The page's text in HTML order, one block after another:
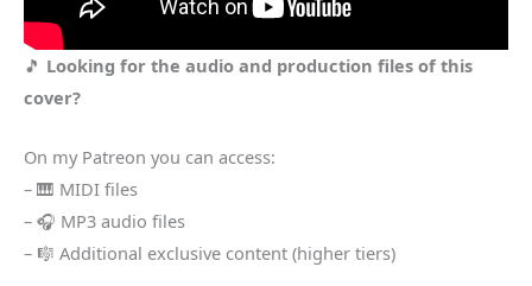
🎵 Looking for the audio and production files of this
cover?
On my Patreon you can access:
– 🎹 MIDI files
– 🎧 MP3 audio files
– 🎼 Additional exclusive content (higher tiers)